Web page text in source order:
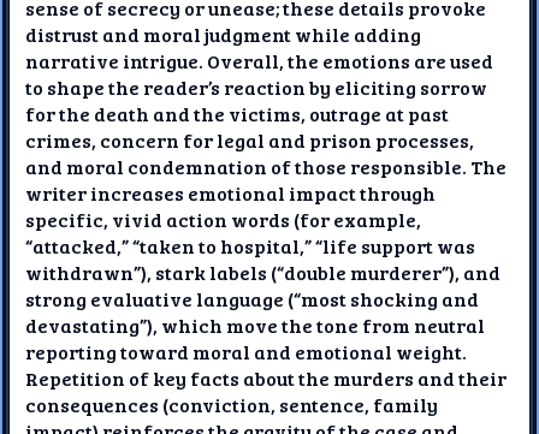
sense of secrecy or unease; these details provoke
distrust and moral judgment while adding
narrative intrigue. Overall, the emotions are used
to shape the reader’s reaction by eliciting sorrow
for the death and the victims, outrage at past
crimes, concern for legal and prison processes,
and moral condemnation of those responsible. The
writer increases emotional impact through
specific, vivid action words (for example,
“attacked,” “taken to hospital,” “life support was
withdrawn”), stark labels (“double murderer”), and
strong evaluative language (“most shocking and
devastating”), which move the tone from neutral
reporting toward moral and emotional weight.
Repetition of key facts about the murders and their
consequences (conviction, sentence, family